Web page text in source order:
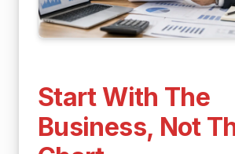
Start With The
Business, Not